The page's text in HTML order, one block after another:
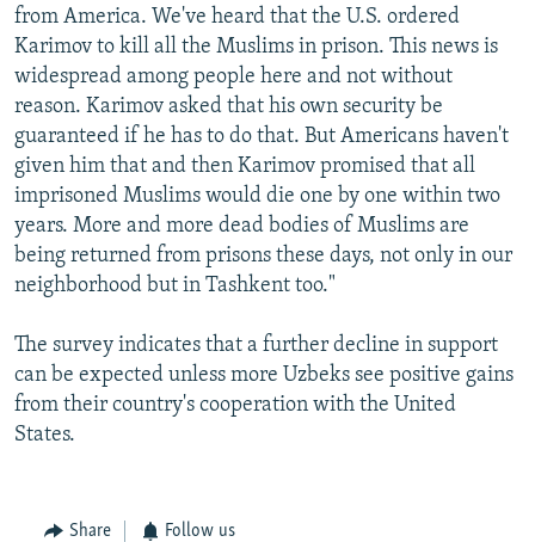
from America. We've heard that the U.S. ordered
Karimov to kill all the Muslims in prison. This news is
widespread among people here and not without
reason. Karimov asked that his own security be
guaranteed if he has to do that. But Americans haven't
given him that and then Karimov promised that all
imprisoned Muslims would die one by one within two
years. More and more dead bodies of Muslims are
being returned from prisons these days, not only in our
neighborhood but in Tashkent too."
The survey indicates that a further decline in support
can be expected unless more Uzbeks see positive gains
from their country's cooperation with the United
States.
Share Follow us